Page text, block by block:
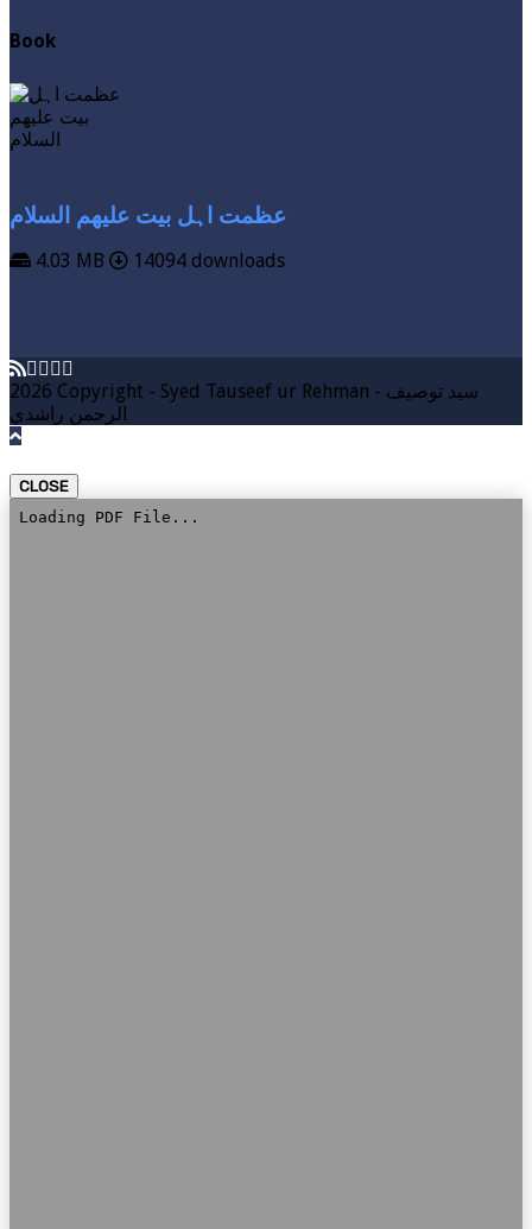
Book
عظمت اہل بیت علیھم السلام
4.03 MB 14094 downloads
2026 Copyright - Syed Tauseef ur Rehman - سيد توصيف
الرحمن راشدي
CLOSE